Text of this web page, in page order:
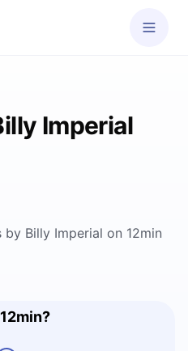
Imperial
Billy Imperial on 12min